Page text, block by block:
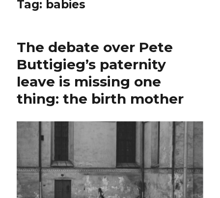
Tag: babies
The debate over Pete
Buttigieg’s paternity
leave is missing one
thing: the birth mother